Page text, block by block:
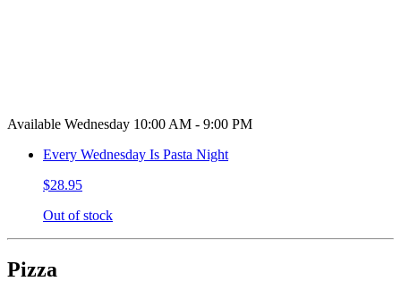
Available Wednesday 10:00 AM - 9:00 PM
Every Wednesday Is Pasta Night
$28.95
Out of stock
Pizza